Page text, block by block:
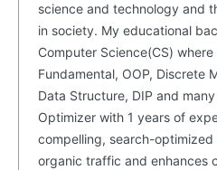
Company
About Us
Blog
FAQ
Authors
science and technology and
in society. My educational
Computer Science(CS)
Fundamental, OOP, Discrete
Data Structure, DIP and
Optimizer with 1 years of
compelling, search-
organic traffic and enhances